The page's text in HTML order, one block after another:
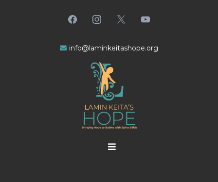
info@laminkeitashope.org